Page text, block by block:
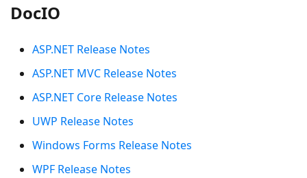
DocIO
ASP.NET Release Notes
ASP.NET MVC Release Notes
ASP.NET Core Release Notes
UWP Release Notes
Windows Forms Release Notes
WPF Release Notes